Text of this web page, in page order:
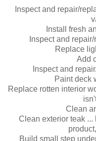
Inspect and repair/
Install fresh
Inspect and
Replace
Add
Inspect and
Paint deck
Replace rotten interior
Clean
Clean exterior teak
Build small step